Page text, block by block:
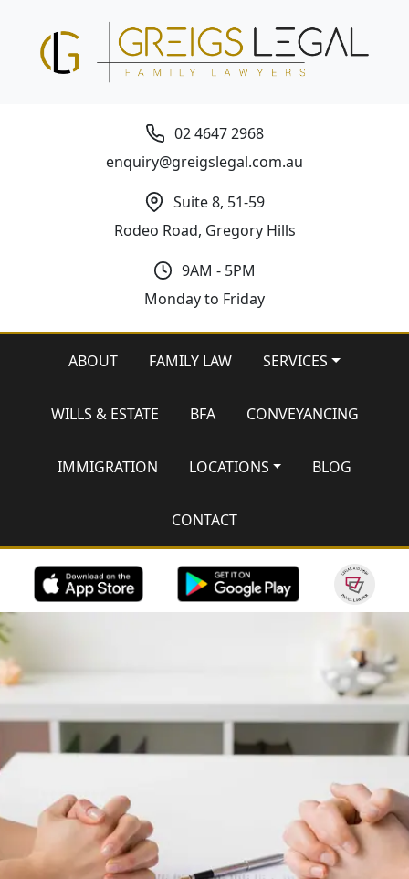
02 4647 2968
enquiry@greigslegal.com.au
Suite 8, 51-59
Rodeo Road, Gregory Hills
9AM - 5PM
Monday to Friday
ABOUT FAMILY LAW SERVICES
WILLS & ESTATE BFA CONVEYANCING
IMMIGRATION LOCATIONS BLOG
CONTACT